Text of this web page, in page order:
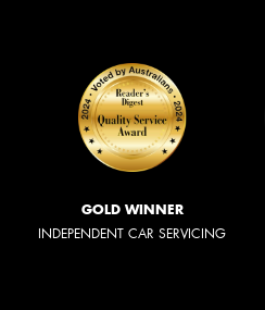
GOLD WINNER
INDEPENDENT CAR SERVICING